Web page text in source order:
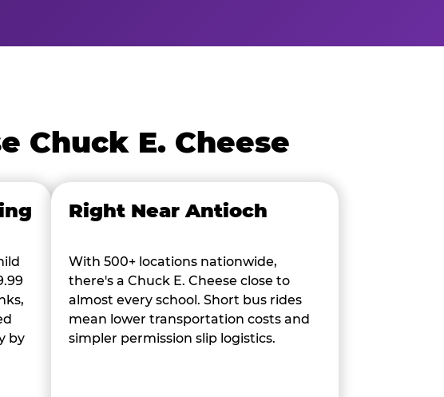
Chuck E. Cheese
by
Right Near Antioch
With 500+ locations nationwide,
there's a Chuck E. Cheese close to
almost every school. Short bus rides
mean lower transportation costs and
simpler permission slip logistics.